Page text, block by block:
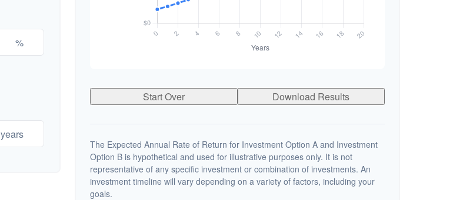
%
years
Start Over Download Results
The Expected Annual Rate of Return for Investment Option A and Investment
Option B is hypothetical and used for illustrative purposes only. It is not
representative of any specific investment or combination of investments. An
investment timeline will vary depending on a variety of factors, including your
goals.